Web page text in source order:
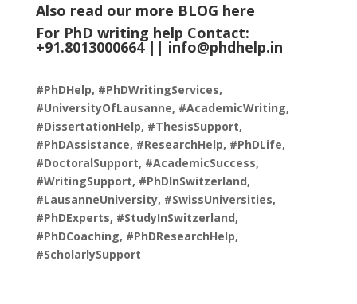
Also read our more BLOG here
For PhD writing help Contact:
+91.8013000664 || info@phdhelp.in
#PhDHelp, #PhDWritingServices,
#UniversityOfLausanne, #AcademicWriting,
#DissertationHelp, #ThesisSupport,
#PhDAssistance, #ResearchHelp, #PhDLife,
#DoctoralSupport, #AcademicSuccess,
#WritingSupport, #PhDInSwitzerland,
#LausanneUniversity, #SwissUniversities,
#PhDExperts, #StudyInSwitzerland,
#PhDCoaching, #PhDResearchHelp,
#ScholarlySupport